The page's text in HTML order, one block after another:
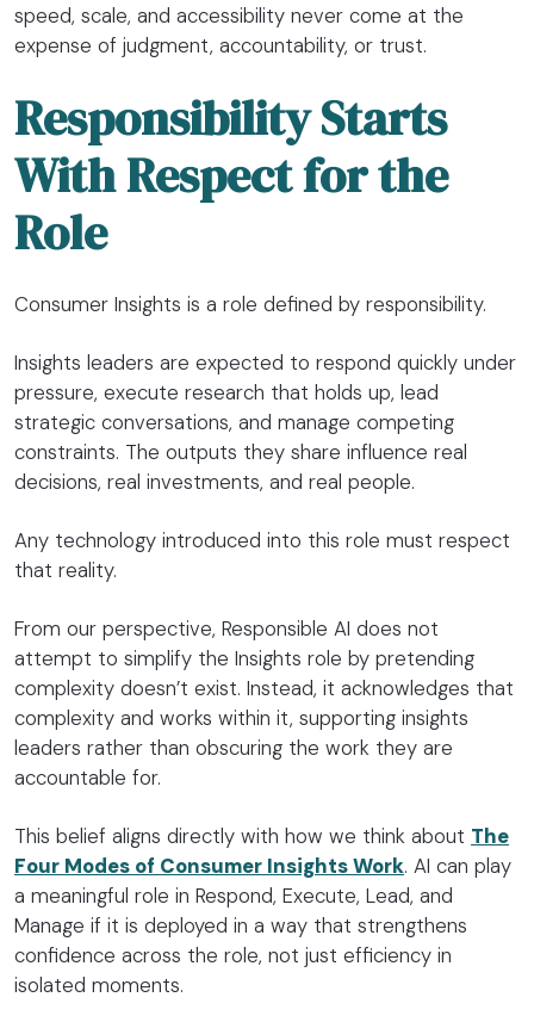
speed, scale, and accessibility never come at the
expense of judgment, accountability, or trust.
Responsibility Starts
With Respect for the
Role
Consumer Insights is a role defined by responsibility.
Insights leaders are expected to respond quickly under
pressure, execute research that holds up, lead
strategic conversations, and manage competing
constraints. The outputs they share influence real
decisions, real investments, and real people.
Any technology introduced into this role must respect
that reality.
From our perspective, Responsible AI does not
attempt to simplify the Insights role by pretending
complexity doesn’t exist. Instead, it acknowledges that
complexity and works within it, supporting insights
leaders rather than obscuring the work they are
accountable for.
This belief aligns directly with how we think about The
Four Modes of Consumer Insights Work. AI can play
a meaningful role in Respond, Execute, Lead, and
Manage if it is deployed in a way that strengthens
confidence across the role, not just efficiency in
isolated moments.